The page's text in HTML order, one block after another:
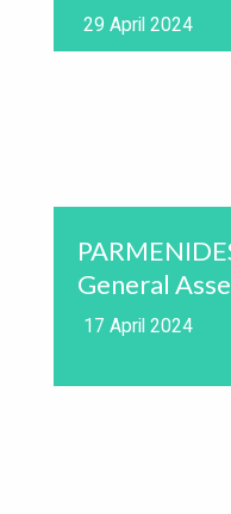
29 April 2024
General
17 April 2024